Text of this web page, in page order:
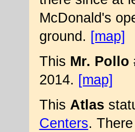
McDonald's
ground. [map]
This Mr. Pollo
2014. [map]
This Atlas
Centers.